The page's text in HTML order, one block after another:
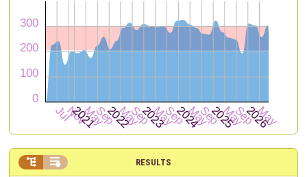
RESULTS
 